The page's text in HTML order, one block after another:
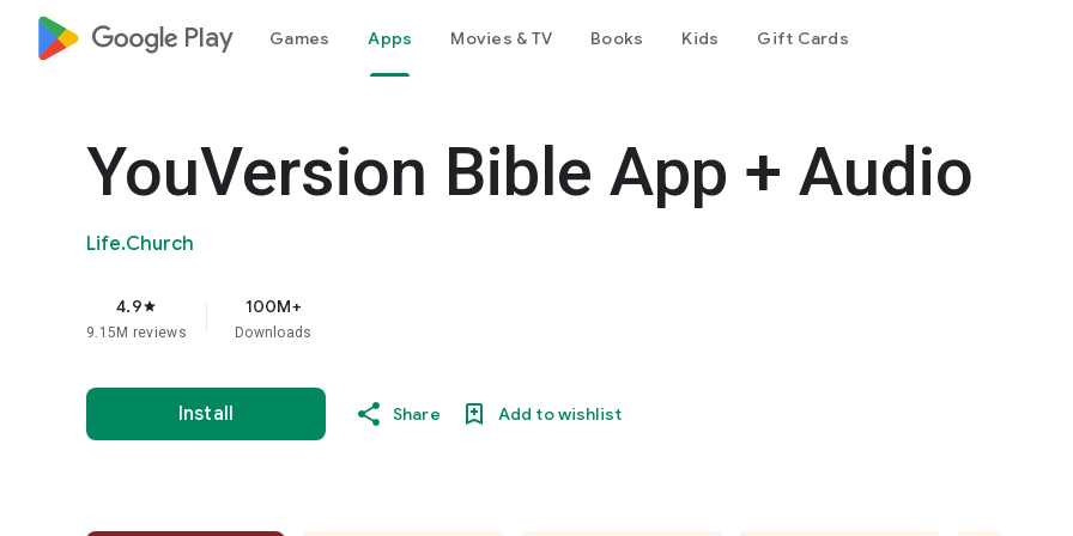
google_logo Play Games Apps Movies & TV Books Kids Gift Cards
YouVersion Bible App + Audio
Life.Church
4.9star
9.15M reviews
100M+
Downloads
Install Share Add to wishlist